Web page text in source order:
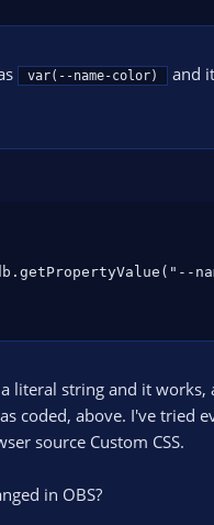
var(--name-color)
and
literal string and it works,
coded, above. I've tried
source Custom CSS.
in OBS?